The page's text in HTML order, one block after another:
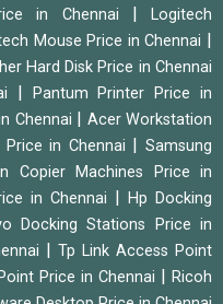
in Chennai |Logitech
Mouse Price in Chennai
Hard Disk Price in Chennai
Pantum Printer Price in
Chennai
Acer Workstation
in Chennai |Samsung
Copier Machines Price in
in Chennai
Hp Docking
Docking Stations Price in
|Tp Link Access Point
Price in Chennai
Ricoh